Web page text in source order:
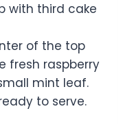
with third cake
of the top
fresh raspberry
mint leaf.
to serve.